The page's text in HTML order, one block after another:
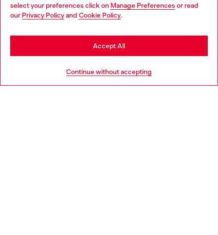
select your preferences click on Manage Preferences or read
our Privacy Policyand Cookie Policy.
Continue without accepting
Accept All
Discover more
You are currently browsing Latvia website, but it seems you may
be based in United States